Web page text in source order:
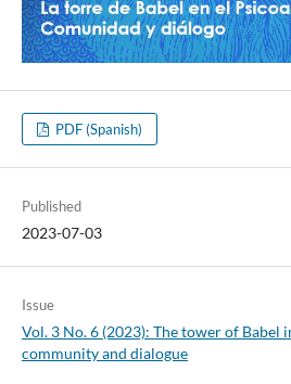
PDF (Spanish)
Published
2023-07-03
Issue
Vol. 3 No. 6 (2023): The tower of Babel
community and dialogue